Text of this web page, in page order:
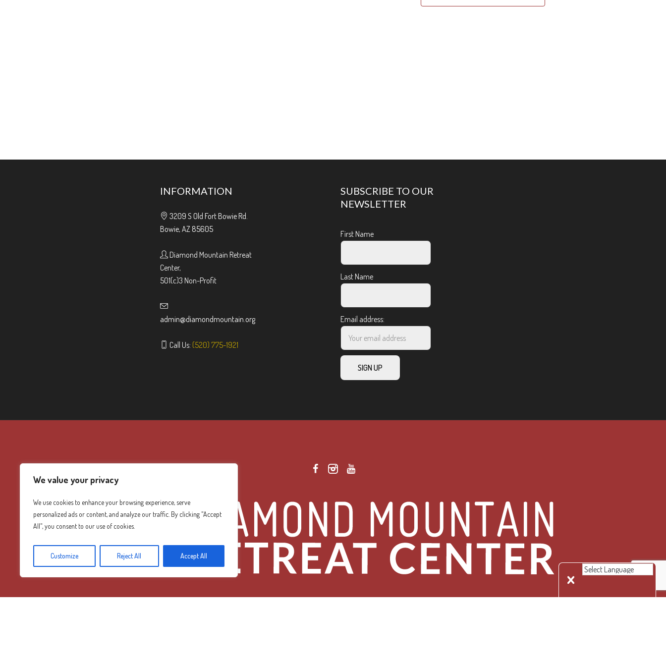
We value your privacy
We use cookies to enhance your browsing experience, serve
personalized ads or content, and analyze our traffic. By clicking "Accept
All", you consent to our use of cookies.
Customize Reject All Accept All
INFORMATION
3209 S Old Fort Bowie Rd.
Bowie, AZ 85605
Diamond Mountain Retreat
Center,
501(c)3 Non-Profit
admin@diamondmountain.org
Call Us: (520) 775-1921
SUBSCRIBE TO OUR
NEWSLETTER
First Name
Last Name
Email address: